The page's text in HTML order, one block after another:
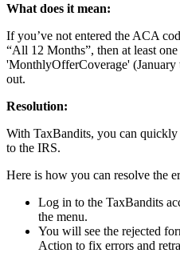
What does it mean:
If you’ve not entered the ACA
“All 12 Months”, then at least
'MonthlyOfferCoverage'
out.
Resolution:
With TaxBandits, you can
to the IRS.
Here is how you can resolve the
Log in to the TaxBandits
the menu.
You will see the rejected
Action to fix errors and